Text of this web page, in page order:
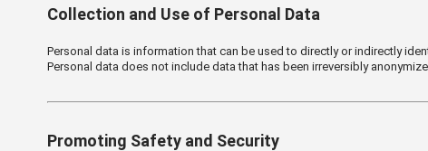
Collection and Use of Personal Data
Personal data is information that can be used to directly or indirectly
Personal data does not include data that has been irreversibly
Promoting Safety and Security